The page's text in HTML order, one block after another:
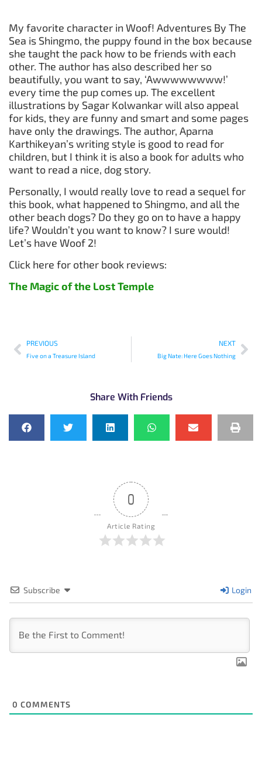
My favorite character in Woof! Adventures By The
Sea is Shingmo, the puppy found in the box because
she taught the pack how to be friends with each
other. The author has also described her so
beautifully, you want to say, ‘Awwwwwwww!’
every time the pup comes up. The excellent
illustrations by Sagar Kolwankar will also appeal
for kids, they are funny and smart and some pages
have only the drawings. The author, Aparna
Karthikeyan’s writing style is good to read for
children, but I think it is also a book for adults who
want to read a nice, dog story.
Personally, I would really love to read a sequel for
this book, what happened to Shingmo, and all the
other beach dogs? Do they go on to have a happy
life? Wouldn’t you want to know? I sure would!
Let’s have Woof 2!
Click here for other book reviews:
The Magic of the Lost Temple
PREVIOUS
Five on a Treasure Island
NEXT
Big Nate: Here Goes Nothing
Share With Friends
0
Article Rating
Subscribe Login
0 COMMENTS